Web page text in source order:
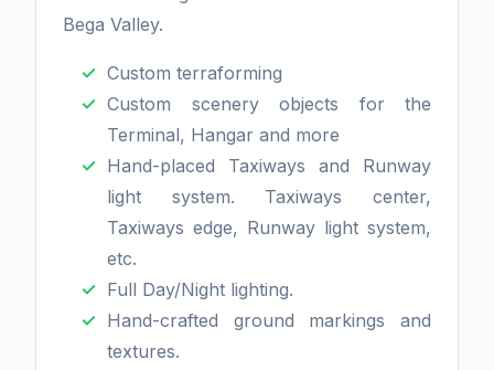
Bega Valley.
Custom terraforming
Custom scenery objects for the
Terminal, Hangar and more
Hand-placed Taxiways and Runway
light system. Taxiways center,
Taxiways edge, Runway light system,
etc.
Full Day/Night lighting.
Hand-crafted ground markings and
textures.